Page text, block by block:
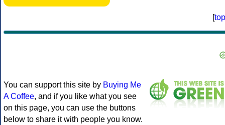
[top
You can support this site by Buying Me
A Coffee, and if you like what you see
on this page, you can use the buttons
below to share it with people you know.